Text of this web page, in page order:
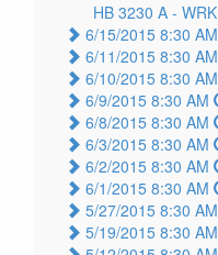
HB 3230 A - WRK
6/15/2015 8:30 AM
6/11/2015 8:30 AM
6/10/2015 8:30 AM
6/9/2015 8:30 AM
6/8/2015 8:30 AM
6/3/2015 8:30 AM
6/2/2015 8:30 AM
6/1/2015 8:30 AM
5/27/2015 8:30 AM
5/19/2015 8:30 AM